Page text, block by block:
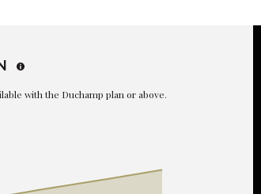
with the Duchamp plan or above.